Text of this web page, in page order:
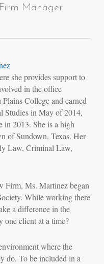
Firm Manager
she provides support to
in the office
College and earned
Studies in May of 2014,
in 2013. She is a high
of Sundown, Texas. Her
Law, Criminal Law,
Firm, Ms. Martinez began
While working there
a difference in the
one client at a time?
where the
do. To be included in a